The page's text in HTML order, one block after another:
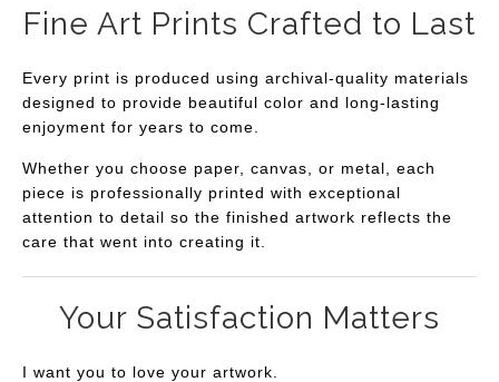
Fine Art Prints Crafted to Last
Every print is produced using archival-quality materials
designed to provide beautiful color and long-lasting
enjoyment for years to come.
Whether you choose paper, canvas, or metal, each
piece is professionally printed with exceptional
attention to detail so the finished artwork reflects the
care that went into creating it.
Your Satisfaction Matters
I want you to love your artwork.